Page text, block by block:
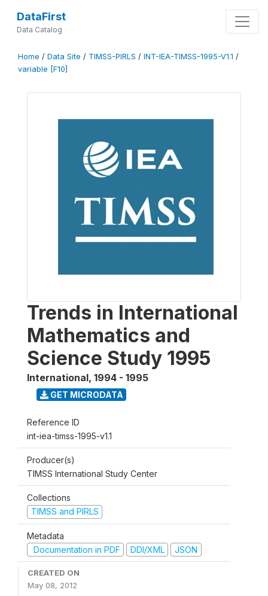
DataFirst
Data Catalog
Home / Data Site / TIMSS-PIRLS / INT-IEA-TIMSS-1995-V1.1 /
variable [F10]
Trends in International
Mathematics and
Science Study 1995
International, 1994 - 1995
GET MICRODATA
Reference ID
int-iea-timss-1995-v1.1
Producer(s)
TIMSS International Study Center
Collections
TIMSS and PIRLS
Metadata
Documentation in PDF
DDI/XML JSON
CREATED ON
May 08, 2012